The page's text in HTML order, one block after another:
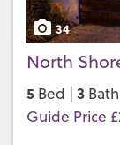
34
North
5 Bed | 3
Guide Price